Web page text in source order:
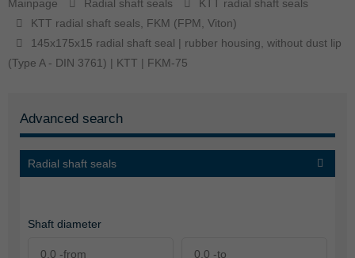
Mainpage Radial shaft seals
KTT radial shaft seals
KTT radial shaft seals, FKM (FPM, Viton)
145x175x15 radial shaft seal | rubber housing, without dust lip
(Type A - DIN 3761) | KTT | FKM-75
Advanced search
Radial shaft seals
Shaft diameter